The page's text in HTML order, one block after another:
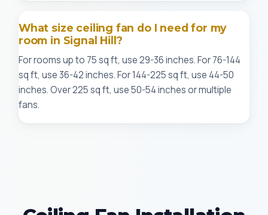
What size ceiling fan do I need for my
room in Signal Hill?
For rooms up to 75 sq ft, use 29-36 inches. For 76-144
sq ft, use 36-42 inches. For 144-225 sq ft, use 44-50
inches. Over 225 sq ft, use 50-54 inches or multiple
fans.